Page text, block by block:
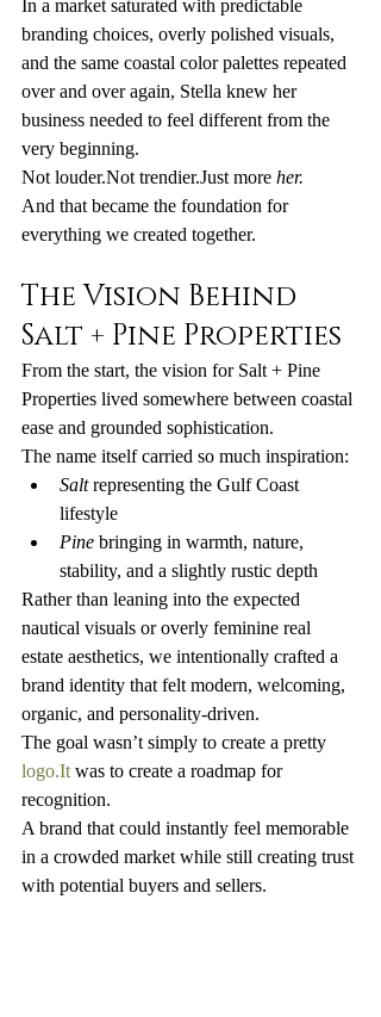
In a market saturated with predictable
branding choices, overly polished visuals,
and the same coastal color palettes repeated
over and over again, Stella knew her
business needed to feel different from the
very beginning.
Not louder.Not trendier.Just more her.
And that became the foundation for
everything we created together.
The Vision Behind
Salt + Pine Properties
From the start, the vision for Salt + Pine
Properties lived somewhere between coastal
ease and grounded sophistication.
The name itself carried so much inspiration:
Salt representing the Gulf Coast
lifestyle
Pine bringing in warmth, nature,
stability, and a slightly rustic depth
Rather than leaning into the expected
nautical visuals or overly feminine real
estate aesthetics, we intentionally crafted a
brand identity that felt modern, welcoming,
organic, and personality-driven.
The goal wasn’t simply to create a pretty
logo.It was to create a roadmap for
recognition.
A brand that could instantly feel memorable
in a crowded market while still creating trust
with potential buyers and sellers.